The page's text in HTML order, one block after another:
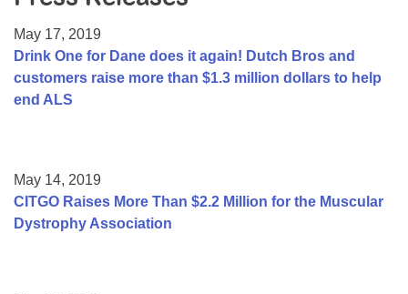
College Scholarship Program
Gene Therapy Support Network
May 17, 2019
Drink One for Dane does it again! Dutch Bros and
customers raise more than $1.3 million dollars to help
end ALS
May 14, 2019
CITGO Raises More Than $2.2 Million for the Muscular
Dystrophy Association